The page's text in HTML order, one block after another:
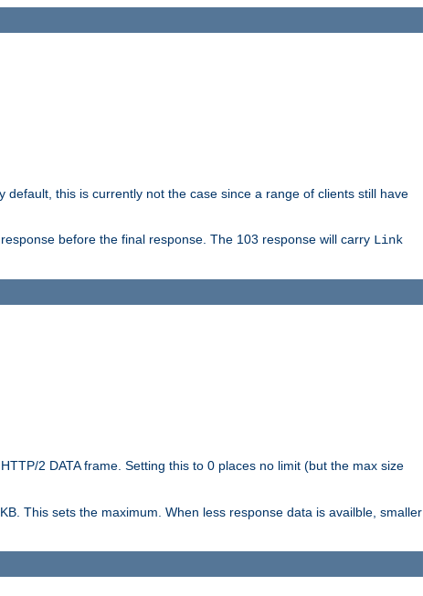
this is currently not the case since a range of clients still have
before the final response. The 103 response will carry Link
2 DATA frame. Setting this to 0 places no limit (but the max size
This sets the maximum. When less response data is availble, smaller